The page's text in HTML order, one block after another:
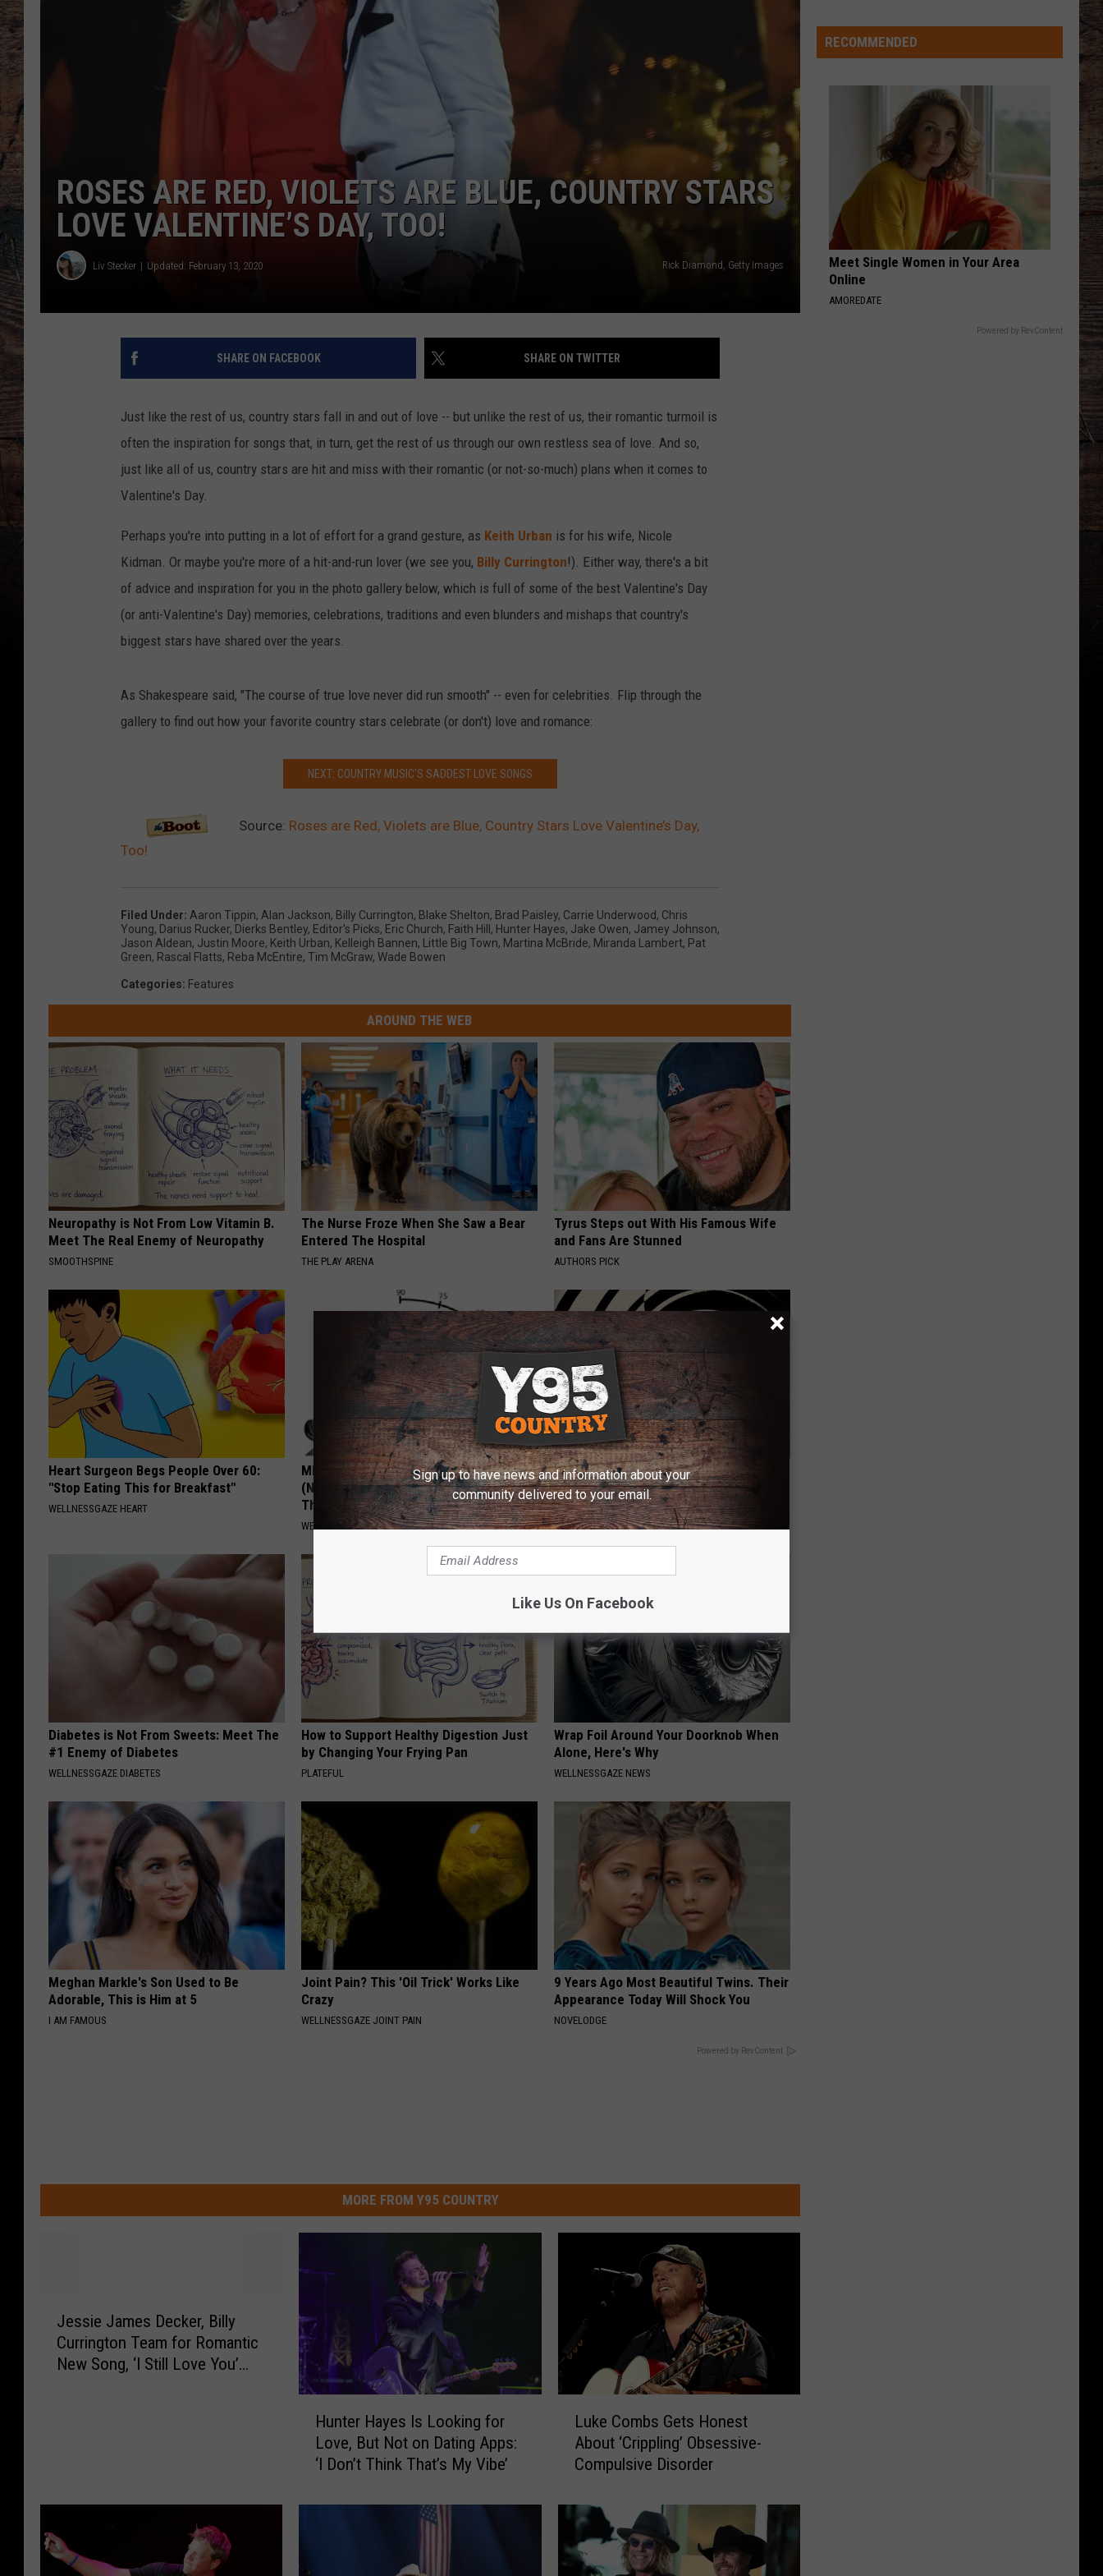
ROSES ARE RED, VIOLETS ARE BLUE, COUNTRY STARS
LOVE VALENTINE’S DAY, TOO!
Liv Stecker Updated: February 13, 2020 Rick Diamond, Getty Images
SHARE ON FACEBOOK SHARE ON TWITTER
Just like the rest of us, country stars fall in and out of love -- but unlike the rest of us, their romantic turmoil is
often the inspiration for songs that, in turn, get the rest of us through our own restless sea of love. And so,
just like all of us, country stars are hit and miss with their romantic (or not-so-much) plans when it comes to
Valentine's Day.
Perhaps you're into putting in a lot of effort for a grand gesture, as Keith Urban is for his wife, Nicole
Kidman. Or maybe you're more of a hit-and-run lover (we see you, Billy Currington!). Either way, there's a bit
of advice and inspiration for you in the photo gallery below, which is full of some of the best Valentine's Day
(or anti-Valentine's Day) memories, celebrations, traditions and even blunders and mishaps that country's
biggest stars have shared over the years.
As Shakespeare said, "The course of true love never did run smooth" -- even for celebrities. Flip through the
gallery to find out how your favorite country stars celebrate (or don't) love and romance:
NEXT: COUNTRY MUSIC'S SADDEST LOVE SONGS
Source: Roses are Red, Violets are Blue, Country Stars Love Valentine’s Day,
Too!
Filed Under: Aaron Tippin, Alan Jackson, Billy Currington, Blake Shelton, Brad Paisley, Carrie Underwood, Chris
Young, Darius Rucker, Dierks Bentley, Editor's Picks, Eric Church, Faith Hill , Hunter Hayes, Jake Owen, Jamey Johnson,
Jason Aldean, Justin Moore, Keith Urban, Kelleigh Bannen, Little Big Town, Martina McBride, Miranda Lambert, Pat
Green, Rascal Flatts, Reba McEntire, Tim McGraw, Wade Bowen
Categories: Features
AROUND THE WEB
Neuropathy is Not From Low Vitamin B.
Meet The Real Enemy of Neuropathy
SMOOTHSPINE
The Nurse Froze When She Saw a Bear
Entered The Hospital
THE PLAY ARENA
Tyrus Steps out With His Famous Wife
and Fans Are Stunned
AUTHORS PICK
Heart Surgeon Begs People Over 60:
"Stop Eating This for Breakfast"
WELLNESSGAZE HEART
MD: Feet Numbness or Burning
(Neuropathy) After 50 Comes Down to 1
Thing
WELLNESSGAZE NEURO
Anyone With Vertigo Dizziness Should
Watch This (They Hide This From You)
WELLNESSGAZE VERTIGO
Diabetes is Not From Sweets: Meet The
#1 Enemy of Diabetes
WELLNESSGAZE DIABETES
How to Support Healthy Digestion Just
by Changing Your Frying Pan
PLATEFUL
Wrap Foil Around Your Doorknob When
Alone, Here's Why
WELLNESSGAZE NEWS
Meghan Markle's Son Used to Be
Adorable, This is Him at 5
I AM FAMOUS
Joint Pain? This 'Oil Trick' Works Like
Crazy
WELLNESSGAZE JOINT PAIN
9 Years Ago Most Beautiful Twins. Their
Appearance Today Will Shock You
NOVELODGE
Powered by RevContent
MORE FROM Y95 COUNTRY
s
D
e
Jessie James Decker, Billy
Currington Team for Romantic
New Song, ‘I Still Love You’
r
y
Hunter Hayes Is Looking for
Love, But Not on Dating Apps:
‘I Don’t Think That’s My Vibe’
o
s
Luke Combs Gets Honest
About ‘Crippling’ Obsessive-
Compulsive Disorder
Kind
RECOMMENDED
Meet Single Women in Your Area
Online
AMOREDATE
Powered by RevContent
Sign up to have news and information about your
community delivered to your email.
Like Us On Facebook